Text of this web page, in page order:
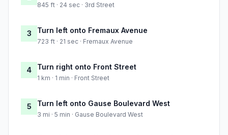
845 ft · 24 sec · 3rd Street
3 Turn left onto Fremaux Avenue
723 ft · 21 sec · Fremaux Avenue
4 Turn right onto Front Street
1 km · 1 min · Front Street
5 Turn left onto Gause Boulevard West
3 mi · 5 min · Gause Boulevard West